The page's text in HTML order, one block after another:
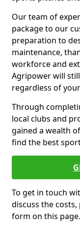
Our team of
package to our
preparation to
maintenance,
workforce and
Agripower will
regardless of
Through
local clubs and
gained a wealth
find the best
To get in touch
discuss the
form on this page.